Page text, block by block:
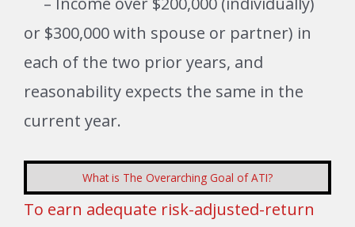
or $300,000 with spouse or partner) in
each of the two prior years, and
reasonability expects the same in the
current year.
What is The Overarching Goal of ATI?
To earn adequate risk-adjusted-return